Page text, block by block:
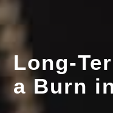
Long-
a Burn